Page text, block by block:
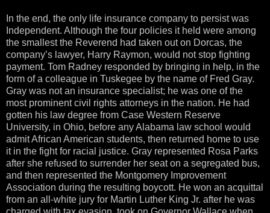
In the end, the only life insurance company to persist was
Independent. Although the four policies it held were among
the smallest the Reverend had taken out on Dorcas, the
company’s lawyer, Harry Raymon, would not stop fighting
payment. Tom Radney responded by bringing in help, in the
form of a colleague in Tuskegee by the name of Fred Gray.
Gray was not an insurance specialist; he was one of the
most prominent civil rights attorneys in the nation. He had
gotten his law degree from Case Western Reserve
University, in Ohio, before any Alabama law school would
admit African American students, then returned home to use
it in the fight for racial justice. Gray represented Rosa Parks
after she refused to surrender her seat on a segregated bus,
and then represented the Montgomery Improvement
Association during the resulting boycott. He won an acquittal
from an all-white jury for Martin Luther King Jr. after he was